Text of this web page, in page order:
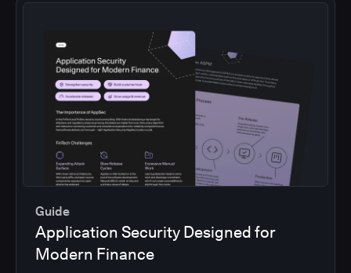
Guide
Application Security Designed for
Modern Finance